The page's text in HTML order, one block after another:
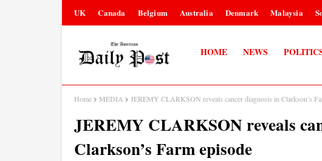
UK Canada Belgium Australia Denmark Malaysia
HOME NEWS
Home MEDIA JEREMY CLARKSON reveals cancer diagnosis in Clarkson’s
JEREMY CLARKSON reveals
Clarkson’s Farm episode